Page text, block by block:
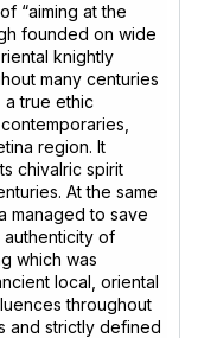
“aiming at the
founded on wide
knightly
many centuries
a true ethic
region. It
chivalric spirit
At the same
managed to save
of
which was
local, oriental
throughout
and strictly defined